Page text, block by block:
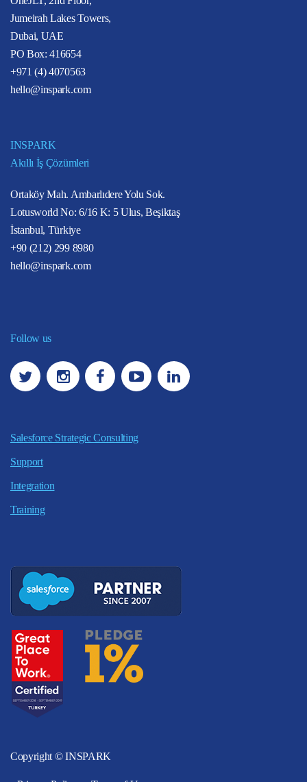
Jumeirah Lakes Towers,
Dubai, UAE
PO Box: 416654
+971 (4) 4070563
hello@inspark.com
INSPARK
Akıllı İş Çözümleri
Ortaköy Mah. Ambarlıdere Yolu Sok.
Lotusworld No: 6/16 K: 5 Ulus, Beşiktaş
İstanbul, Türkiye
+90 (212) 299 8980
hello@inspark.com
Follow us
Salesforce Strategic Consulting
Support
Integration
Training
Copyright © INSPARK